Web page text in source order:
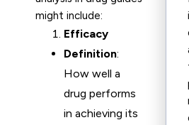
might include:
Efficacy
Definition:
How well a
drug performs
in achieving its